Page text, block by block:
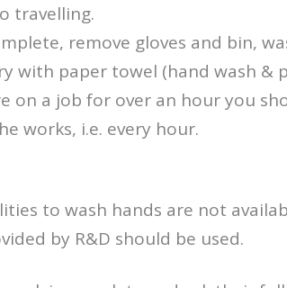
travelling.
remove gloves and bin,
with paper towel (hand wash &
on a job for over an hour you
works, i.e. every hour.
to wash hands are not
by R&D should be used.